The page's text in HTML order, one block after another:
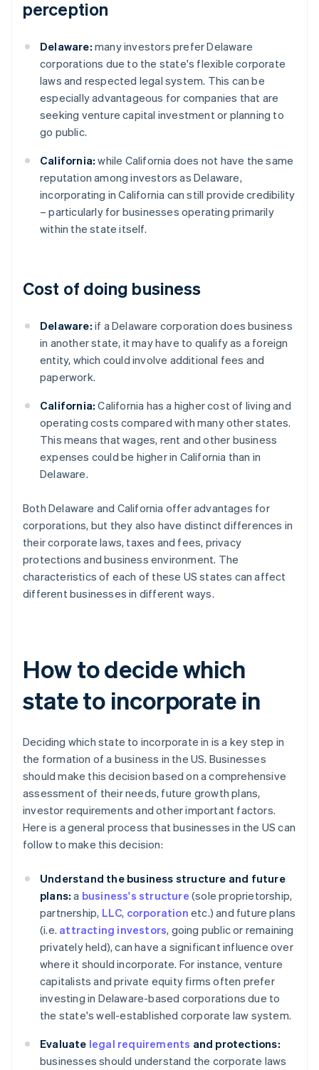
perception
Delaware: many investors prefer Delaware
corporations due to the state's flexible corporate
laws and respected legal system. This can be
especially advantageous for companies that are
seeking venture capital investment or planning to
go public.
California: while California does not have the same
reputation among investors as Delaware,
incorporating in California can still provide credibility
– particularly for businesses operating primarily
within the state itself.
Cost of doing business
Delaware: if a Delaware corporation does business
in another state, it may have to qualify as a foreign
entity, which could involve additional fees and
paperwork.
California: California has a higher cost of living and
operating costs compared with many other states.
This means that wages, rent and other business
expenses could be higher in California than in
Delaware.
Both Delaware and California offer advantages for
corporations, but they also have distinct differences in
their corporate laws, taxes and fees, privacy
protections and business environment. The
characteristics of each of these US states can affect
different businesses in different ways.
How to decide which
state to incorporate in
Deciding which state to incorporate in is a key step in
the formation of a business in the US. Businesses
should make this decision based on a comprehensive
assessment of their needs, future growth plans,
investor requirements and other important factors.
Here is a general process that businesses in the US can
follow to make this decision:
Understand the business structure and future
plans: a business's structure (sole proprietorship,
partnership, LLC, corporation etc.) and future plans
(i.e. attracting investors, going public or remaining
privately held), can have a significant influence over
where it should incorporate. For instance, venture
capitalists and private equity firms often prefer
investing in Delaware-based corporations due to
the state's well-established corporate law system.
Evaluate legal requirements and protections:
businesses should understand the corporate laws